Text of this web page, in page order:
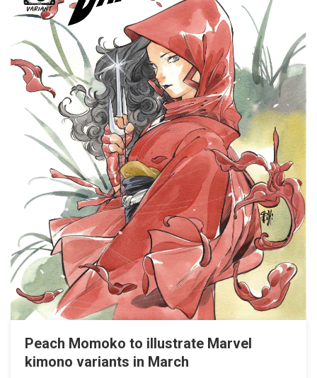
Peach Momoko to illustrate Marvel
kimono variants in March